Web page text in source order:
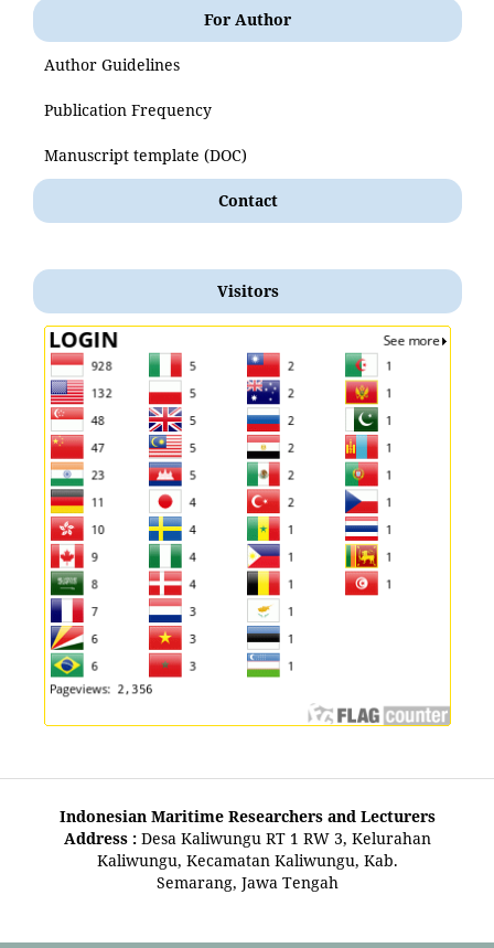
For Author
Author Guidelines
Publication Frequency
Manuscript template (DOC)
Contact
Visitors
Indonesian Maritime Researchers and Lecturers
Address : Desa Kaliwungu RT 1 RW 3, Kelurahan
Kaliwungu, Kecamatan Kaliwungu, Kab.
Semarang, Jawa Tengah